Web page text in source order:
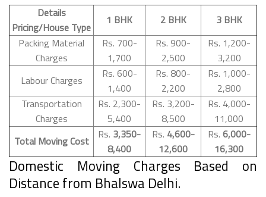
Details
Pricing/House Type
1 BHK 2 BHK
3 BHK
Packing Material
Charges
Rs. 700-
1,700
Rs. 900-
2,500
Rs. 1,200-
3,200
Labour Charges
Rs. 600-
1,400
Rs. 800-
2,200
Rs. 1,000-
2,800
Transportation
Charges
Rs. 2,300-
5,400
Rs. 3,200-
8,500
Rs. 4,000-
11,000
Total Moving Cost
Rs. 3,350-
8,400
Rs. 4,600-
12,600
Rs. 6,000-
16,300
Domestic Moving Charges Based on
Distance from Bhalswa Delhi.